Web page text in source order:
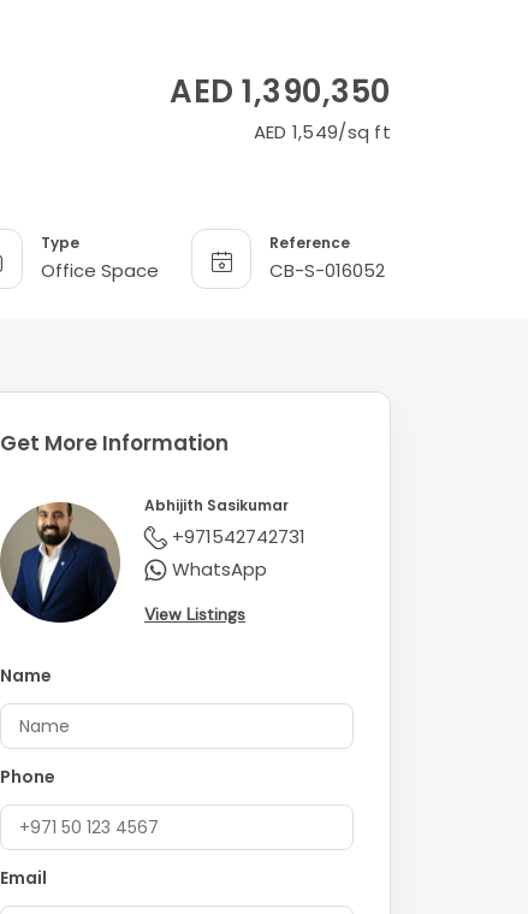
AED 1,390,350
AED 1,549/sq ft
Type
Office Space
Reference
CB-S-016052
Get More Information
Abhijith Sasikumar
+971542742731
WhatsApp
View Listings
Name
Phone
Email